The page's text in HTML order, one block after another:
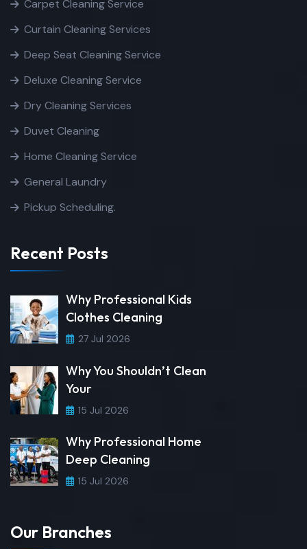
Carpet Cleaning Service
Curtain Cleaning Services
Deep Seat Cleaning Service
Deluxe Cleaning Service
Dry Cleaning Services
Duvet Cleaning
Home Cleaning Service
General Laundry
Pickup Scheduling.
Recent Posts
Why Professional Kids
Clothes Cleaning
27 Jul 2026
Why You Shouldn’t Clean
Your
15 Jul 2026
Why Professional Home
Deep Cleaning
15 Jul 2026
Our Branches